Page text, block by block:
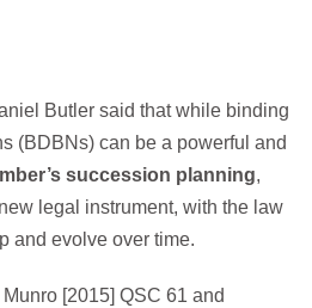
Butler said that while binding
(BDBNs) can be a powerful and
succession planning,
legal instrument, with the law
and evolve over time.
[2015] QSC 61 and